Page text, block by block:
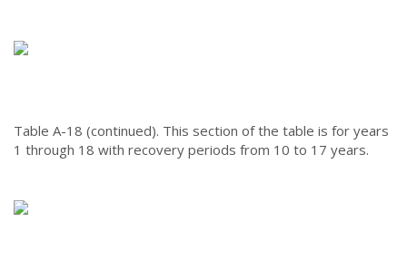
Table A-18 (continued). This section of the table is for years
1 through 18 with recovery periods from 10 to 17 years.